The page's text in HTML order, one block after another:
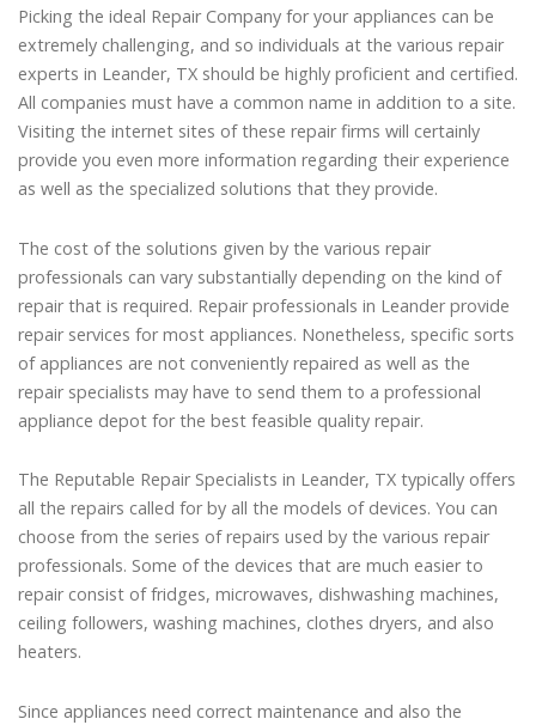
Picking the ideal Repair Company for your appliances can be
extremely challenging, and so individuals at the various repair
experts in Leander, TX should be highly proficient and certified.
All companies must have a common name in addition to a site.
Visiting the internet sites of these repair firms will certainly
provide you even more information regarding their experience
as well as the specialized solutions that they provide.
The cost of the solutions given by the various repair
professionals can vary substantially depending on the kind of
repair that is required. Repair professionals in Leander provide
repair services for most appliances. Nonetheless, specific sorts
of appliances are not conveniently repaired as well as the
repair specialists may have to send them to a professional
appliance depot for the best feasible quality repair.
The Reputable Repair Specialists in Leander, TX typically offers
all the repairs called for by all the models of devices. You can
choose from the series of repairs used by the various repair
professionals. Some of the devices that are much easier to
repair consist of fridges, microwaves, dishwashing machines,
ceiling followers, washing machines, clothes dryers, and also
heaters.
Since appliances need correct maintenance and also the